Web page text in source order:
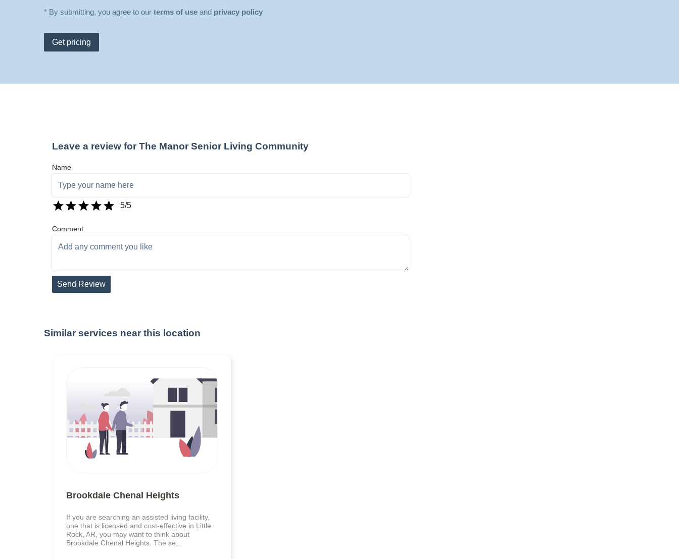
* By submitting, you agree to our terms of use and privacy policy
Get pricing
Leave a review for The Manor Senior Living Community
Name
5/5
Comment
Send Review
Similar services near this location
Brookdale Chenal Heights
If you are searching an assisted living facility,
one that is licensed and cost-effective in Little
Rock, AR, you may want to think about
Brookdale Chenal Heights. The se...